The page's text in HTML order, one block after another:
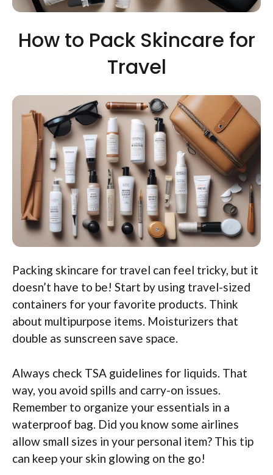
How to Pack Skincare for
Travel
Packing skincare for travel can feel tricky, but it
doesn’t have to be! Start by using travel-sized
containers for your favorite products. Think
about multipurpose items. Moisturizers that
double as sunscreen save space.
Always check TSA guidelines for liquids. That
way, you avoid spills and carry-on issues.
Remember to organize your essentials in a
waterproof bag. Did you know some airlines
allow small sizes in your personal item? This tip
can keep your skin glowing on the go!